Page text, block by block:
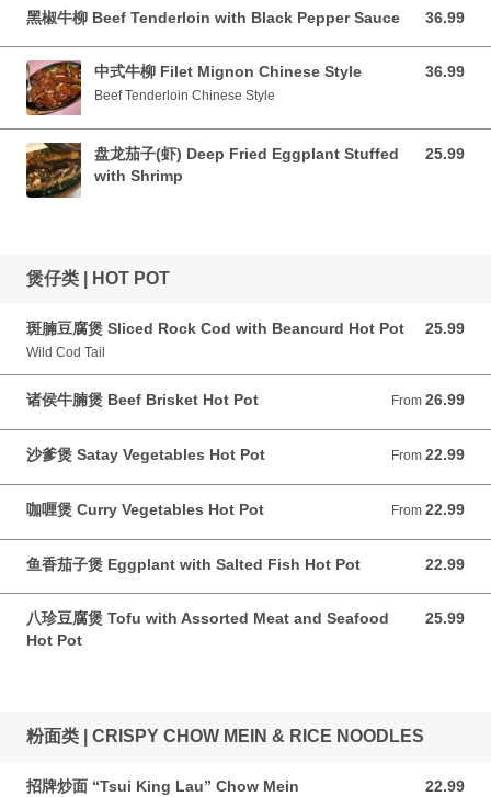
黑椒牛柳 Beef Tenderloin with Black Pepper Sauce 36.99
36.99 CAD
中式牛柳 Filet Mignon Chinese Style 36.99
36.99 CAD
Beef Tenderloin Chinese Style
盘龙茄子(虾) Deep Fried Eggplant Stuffed
with Shrimp
25.99
25.99 CAD
煲仔类 | HOT POT
斑腩豆腐煲 Sliced Rock Cod with Beancurd Hot Pot 25.99
25.99 CAD
Wild Cod Tail
诸侯牛腩煲 Beef Brisket Hot Pot From 26.99
From 26.99 CAD
沙爹煲 Satay Vegetables Hot Pot From 22.99
From 22.99 CAD
咖喱煲 Curry Vegetables Hot Pot From 22.99
From 22.99 CAD
鱼香茄子煲 Eggplant with Salted Fish Hot Pot 22.99
22.99 CAD
八珍豆腐煲 Tofu with Assorted Meat and Seafood
Hot Pot
25.99
25.99 CAD
粉面类 | CRISPY CHOW MEIN & RICE NOODLES
招牌炒面 “Tsui King Lau” Chow Mein 22.99
22.99 CAD